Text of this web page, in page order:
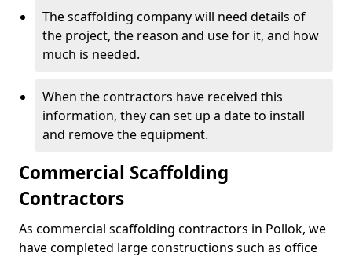
The scaffolding company will need details of
the project, the reason and use for it, and how
much is needed.
When the contractors have received this
information, they can set up a date to install
and remove the equipment.
Commercial Scaffolding
Contractors
As commercial scaffolding contractors in Pollok, we
have completed large constructions such as office